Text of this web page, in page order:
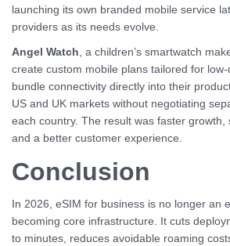
launching its own branded mobile service
providers as its needs evolve.
Angel Watch, a children’s smartwatch
create custom mobile plans tailored for
bundle connectivity directly into their
US and UK markets without negotiating
each country. The result was faster growth,
and a better customer experience.
Conclusion
In 2026, eSIM for business is no longer an
becoming core infrastructure. It cuts
to minutes, reduces avoidable roaming